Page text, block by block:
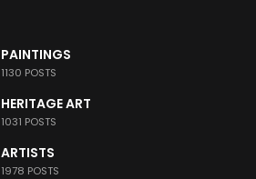
PAINTINGS
1130 POSTS
HERITAGE ART
1031 POSTS
ARTISTS
1978 POSTS